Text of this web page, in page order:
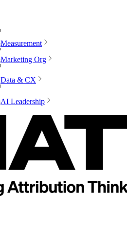
Measurement
Marketing Org
Data & CX
AI Leadership